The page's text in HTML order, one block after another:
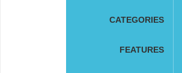
CATEGORIES
FEATURES